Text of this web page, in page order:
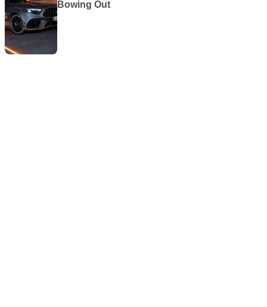
Bowing Out